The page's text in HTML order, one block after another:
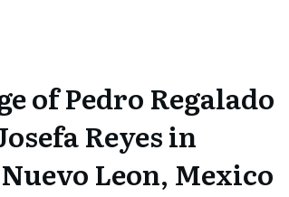
of Pedro Regalado
Reyes in
Leon, Mexico